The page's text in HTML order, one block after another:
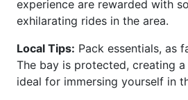
experience are rewarded with
exhilarating rides in the area.
Local Tips: Pack essentials, as
The bay is protected, creating
ideal for immersing yourself in